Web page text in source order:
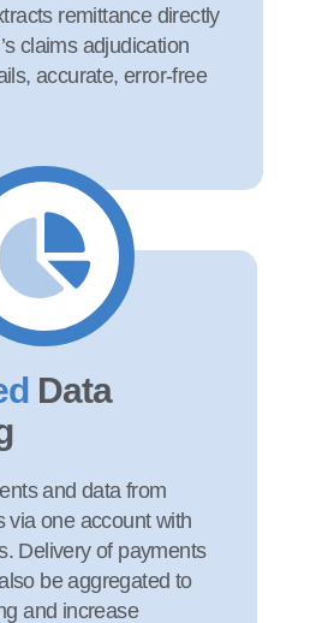
remittance directly
claims adjudication
accurate, error-free
Data
and data from
via one account with
Delivery of payments
be aggregated to
and increase